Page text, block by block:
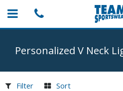
Personalized V Neck
Filter Sort